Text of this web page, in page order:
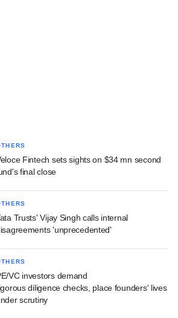
Fintech sets sights on $34 mn second
final close
Trusts' Vijay Singh calls internal
'unprecedented'
VC investors demand
diligence checks, place founders' lives
scrutiny